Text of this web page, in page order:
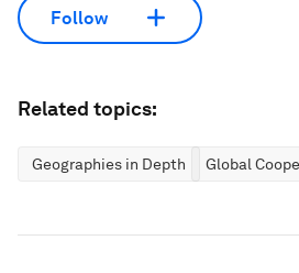
Follow
Related topics:
Geographies in Depth Global